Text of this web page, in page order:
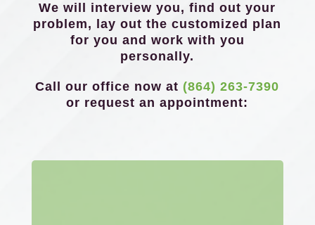
We will interview you, find out your
problem, lay out the customized plan
for you and work with you
personally.
Call our office now at (864) 263-7390
or request an appointment: